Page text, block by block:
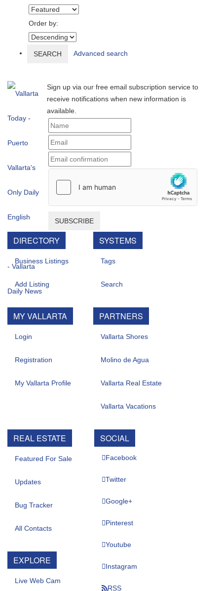
Order by:
SEARCH Advanced search
Sign up via our free email subscription service to
receive notifications when new information is
available.
SUBSCRIBE
DIRECTORY
Business Listings
Add Listing
MY VALLARTA
Login
Registration
My Vallarta Profile
SYSTEMS
Tags
Search
PARTNERS
Vallarta Shores
Molino de Agua
Vallarta Real Estate
Vallarta Vacations
REAL ESTATE
Featured For Sale
Updates
Bug Tracker
All Contacts
EXPLORE
Live Web Cam
SOCIAL
Facebook
Twitter
Google+
Pinterest
Youtube
Instagram
RSS